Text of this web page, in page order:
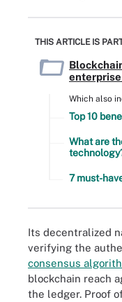
THIS ARTICLE IS
Which also
Top 10
What are
7 must-
Its decentralized
verifying the
consensus
blockchain reach
the ledger. Proof